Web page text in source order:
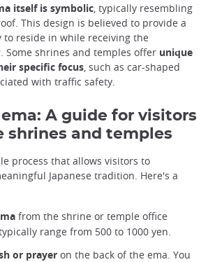
itself is symbolic , typically resembling
This design is believed to provide a
reside in while receiving the
Some shrines and temples offer unique
specific focus , such as car-shaped
with traffic safety.
A guide for visitors
shrines and temples
process that allows visitors to
Japanese tradition. Here's a
from the shrine or temple office
range from 500 to 1000 yen.
or prayer on the back of the ema. You